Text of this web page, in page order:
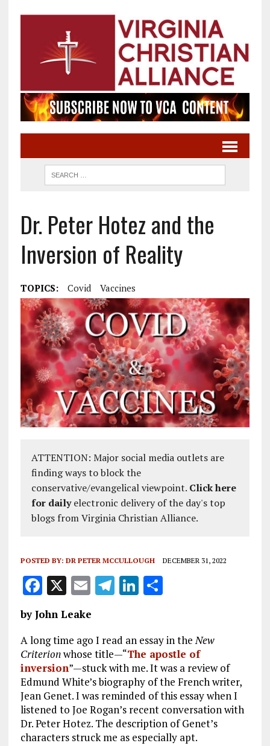
Dr. Peter Hotez and the
Inversion of Reality
TOPICS: Covid Vaccines
ATTENTION: Major social media outlets are
finding ways to block the
conservative/evangelical viewpoint. Click here
for dailyelectronic delivery of the day's top
blogs from Virginia Christian Alliance.
POSTED BY: DR PETER MCCULLOUGH DECEMBER 31, 2022
F
a
ce
b
o
o
k
X E
ai
l
T
g
r
a
m
Li
e
dI
n
S
re
by John Leake
A long time ago I read an essay in theNew
Criterionwhose title—“The apostle of
inversion”—stuck with me. It was a review of
Edmund White’s biography of the French writer,
Jean Genet. I was reminded of this essay when I
listened to Joe Rogan’s recent conversation with
Dr. Peter Hotez. The description of Genet’s
characters struck me as especially apt.